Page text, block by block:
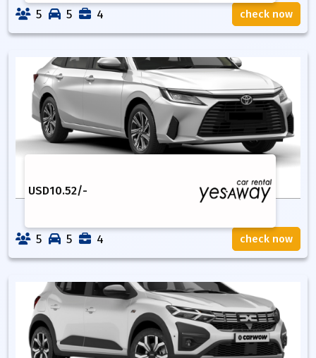
5 5 4 check now
USD10.52/-
5 5 4 check now